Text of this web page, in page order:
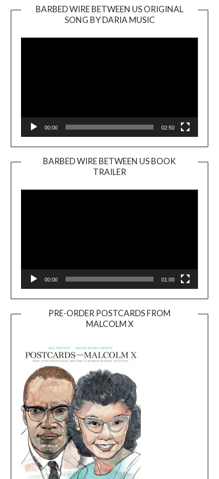
BARBED WIRE BETWEEN US ORIGINAL
SONG BY DARIA MUSIC
Player
00:00 02:50
BARBED WIRE BETWEEN US BOOK
TRAILER
Player
00:00 01:00
PRE-ORDER POSTCARDS FROM
MALCOLM X